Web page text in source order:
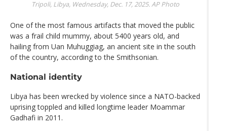
Tripoli, Libya, Wednesday, Dec. 17, 2025.AP Photo
One of the most famous artifacts that moved the public
was a frail child mummy, about 5400 years old, and
hailing from Uan Muhuggiag, an ancient site in the south
of the country, according to the Smithsonian.
National identity
Libya has been wrecked by violence since a NATO-backed
uprising toppled and killed longtime leader Moammar
Gadhafi in 2011.